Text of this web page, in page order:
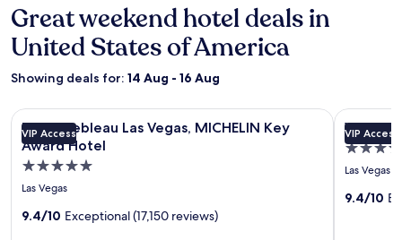
Great weekend hotel deals in
United States of America
Showing deals for: 14 Aug - 16 Aug
Image
gallery
for
Fontainebleau
Vegas,
VIP Access
Fontainebleau Las Vegas, MICHELIN Key
Award Hotel
5.0
star
Las Vegas
9.4/10 Exceptional (17,150 reviews)
Fontainebleau Las Vegas, MICHELIN Key Award HotelImage
gallery
for
Wynn
Las
VIP Access
Wynn
5.0
star
Las Vegas
9.4/10
Wynn Las